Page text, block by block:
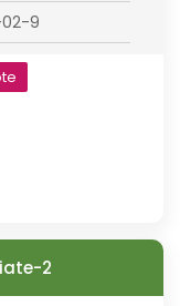
9
2